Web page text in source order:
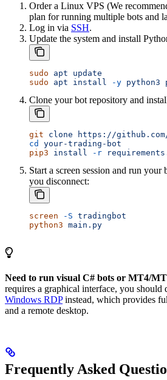
Order a Linux VPS (We
plan for running multiple bots and
Log in via SSH.
Update the system and install
sudo apt update
sudo apt install -y python3
Clone your bot repository and
git clone https://
cd
your-trading-bot
pip3 install -r
Start a screen session and run your
you disconnect:
screen -S tradingbot
python3 main.py
Need to run visual C# bots or MT4/
requires a graphical interface, you should
Windows RDPinstead, which provides
and a remote desktop.
Frequently Asked